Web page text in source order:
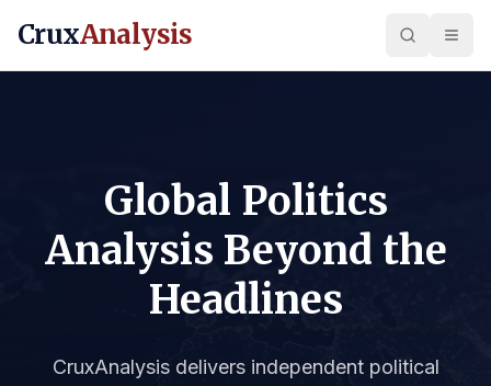
CruxAnalysis
Global Politics
Analysis Beyond the
Headlines
CruxAnalysis delivers independent political